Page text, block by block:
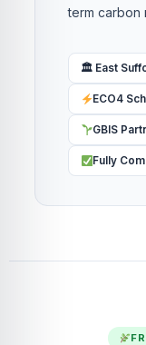
term carbon
🏛 East
ECO4
GBIS
Fully